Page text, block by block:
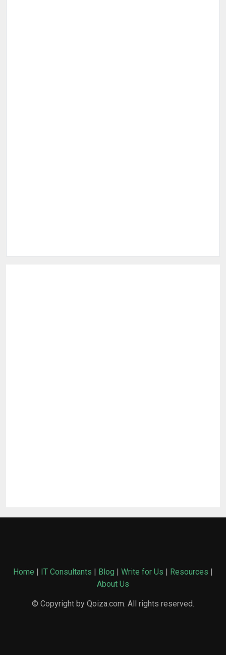
Home | IT Consultants | Blog | Write for Us | Resources |
About Us
© Copyright by Qoiza.com. All rights reserved.